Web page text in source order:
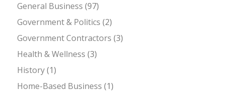
General Business (97)
Government & Politics (2)
Government Contractors (3)
Health & Wellness (3)
History(1)
Home-Based Business (1)